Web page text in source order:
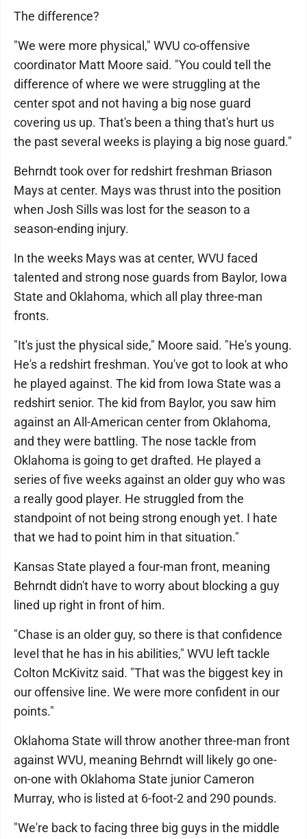
The difference?
"We were more physical," WVU co-offensive
coordinator Matt Moore said. "You could tell the
difference of where we were struggling at the
center spot and not having a big nose guard
covering us up. That's been a thing that's hurt us
the past several weeks is playing a big nose guard."
Behrndt took over for redshirt freshman Briason
Mays at center. Mays was thrust into the position
when Josh Sills was lost for the season to a
season-ending injury.
In the weeks Mays was at center, WVU faced
talented and strong nose guards from Baylor, Iowa
State and Oklahoma, which all play three-man
fronts.
"It's just the physical side," Moore said. "He's young.
He's a redshirt freshman. You've got to look at who
he played against. The kid from Iowa State was a
redshirt senior. The kid from Baylor, you saw him
against an All-American center from Oklahoma,
and they were battling. The nose tackle from
Oklahoma is going to get drafted. He played a
series of five weeks against an older guy who was
a really good player. He struggled from the
standpoint of not being strong enough yet. I hate
that we had to point him in that situation."
Kansas State played a four-man front, meaning
Behrndt didn't have to worry about blocking a guy
lined up right in front of him.
"Chase is an older guy, so there is that confidence
level that he has in his abilities," WVU left tackle
Colton McKivitz said. "That was the biggest key in
our offensive line. We were more confident in our
points."
Oklahoma State will throw another three-man front
against WVU, meaning Behrndt will likely go one-
on-one with Oklahoma State junior Cameron
Murray, who is listed at 6-foot-2 and 290 pounds.
"We're back to facing three big guys in the middle